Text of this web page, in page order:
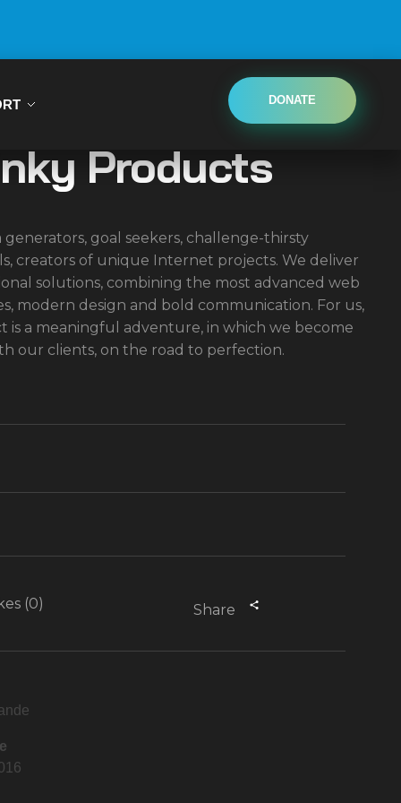
DONATE
Products
generators, goal seekers, challenge-thirsty
creators of unique Internet projects. We deliver
solutions, combining the most advanced web
modern design and bold communication. For us,
is a meaningful adventure, in which we become
our clients, on the road to perfection.
(0) Share